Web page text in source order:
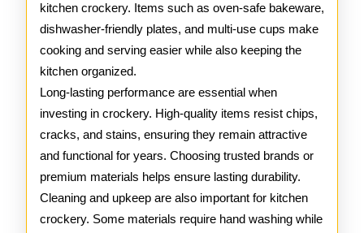
kitchen crockery. Items such as oven-safe bakeware,
dishwasher-friendly plates, and multi-use cups make
cooking and serving easier while also keeping the
kitchen organized.
Long-lasting performance are essential when
investing in crockery. High-quality items resist chips,
cracks, and stains, ensuring they remain attractive
and functional for years. Choosing trusted brands or
premium materials helps ensure lasting durability.
Cleaning and upkeep are also important for kitchen
crockery. Some materials require hand washing while